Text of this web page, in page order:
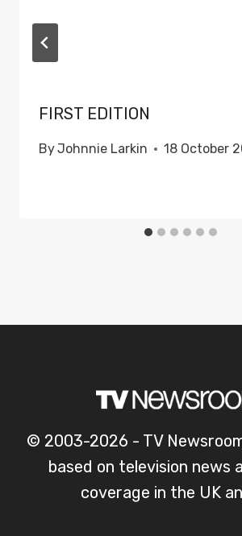
FIRST EDITION
ByJohnnie Larkin 18 October
© 2003-2026 - TV
based on television news
coverage in the UK